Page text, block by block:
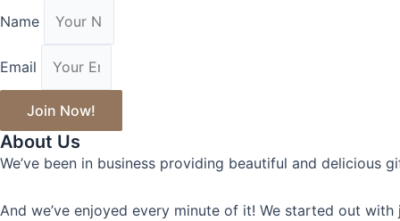
Name
Email
Join Now!
About Us
We’ve been in business providing beautiful and delicious
And we’ve enjoyed every minute of it! We started out